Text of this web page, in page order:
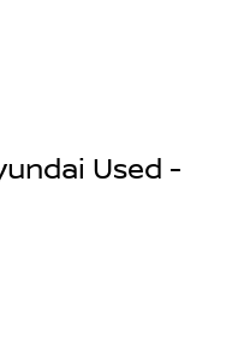
Used -